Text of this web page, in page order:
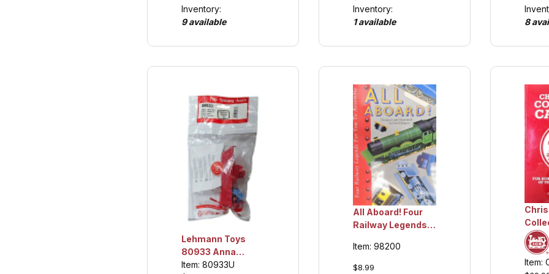
Inventory:
9 available
Inventory:
1 available
8
Lehmann Toys
80933 Anna
Baloon Boat,
Item: 80933U
All Aboard! Four
Railway Legends
Collection Item
Item: 98200
$8.99
Item: